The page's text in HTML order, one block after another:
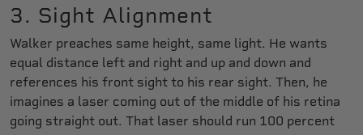
3. Sight Alignment
Walker preaches same height, same light. He wants
equal distance left and right and up and down and
references his front sight to his rear sight. Then, he
imagines a laser coming out of the middle of his retina
going straight out. That laser should run 100 percent